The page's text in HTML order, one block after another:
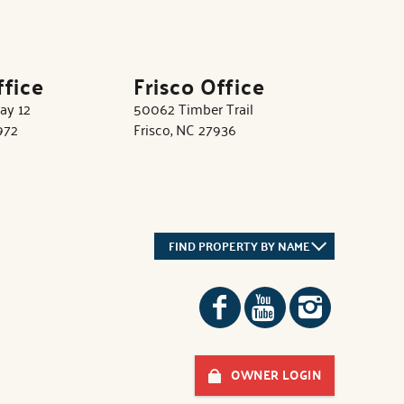
12
Frisco Office
50062 Timber Trail
Frisco, NC 27936
FIND PROPERTY BY NAME
OWNER LOGIN